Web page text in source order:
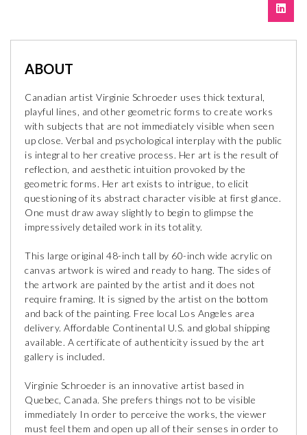
ABOUT
Canadian artist Virginie Schroeder uses thick textural,
playful lines, and other geometric forms to create works
with subjects that are not immediately visible when seen
up close. Verbal and psychological interplay with the public
is integral to her creative process. Her art is the result of
reflection, and aesthetic intuition provoked by the
geometric forms. Her art exists to intrigue, to elicit
questioning of its abstract character visible at first glance.
One must draw away slightly to begin to glimpse the
impressively detailed work in its totality.
This large original 48-inch tall by 60-inch wide acrylic on
canvas artwork is wired and ready to hang. The sides of
the artwork are painted by the artist and it does not
require framing. It is signed by the artist on the bottom
and back of the painting. Free local Los Angeles area
delivery. Affordable Continental U.S. and global shipping
available. A certificate of authenticity issued by the art
gallery is included.
Virginie Schroeder is an innovative artist based in
Quebec, Canada. She prefers things not to be visible
immediately In order to perceive the works, the viewer
must feel them and open up all of their senses in order to